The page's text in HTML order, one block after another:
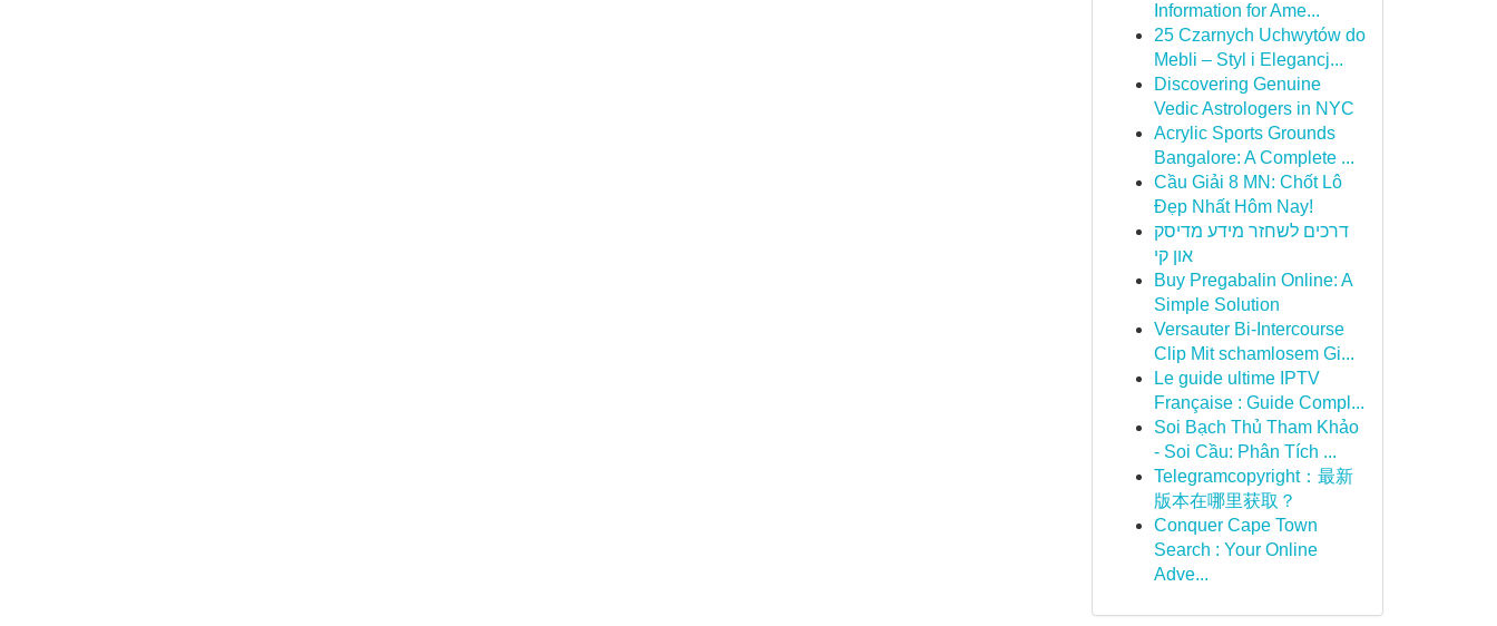
Information for Ame...
25 Czarnych Uchwytów do
Mebli – Styl i Elegancj...
Discovering Genuine
Vedic Astrologers in NYC
Acrylic Sports Grounds
Bangalore: A Complete ...
Cầu Giải 8 MN: Chốt Lô
Đẹp Nhất Hôm Nay!
דרכים לשחזר מידע מדיסק
און קי
Buy Pregabalin Online: A
Simple Solution
Versauter Bi-Intercourse
Clip Mit schamlosem Gi...
Le guide ultime IPTV
Française : Guide Compl...
Soi Bạch Thủ Tham Khảo
- Soi Cầu: Phân Tích ...
Telegramcopyright：最新
版本在哪里获取？
Conquer Cape Town
Search : Your Online
Adve...